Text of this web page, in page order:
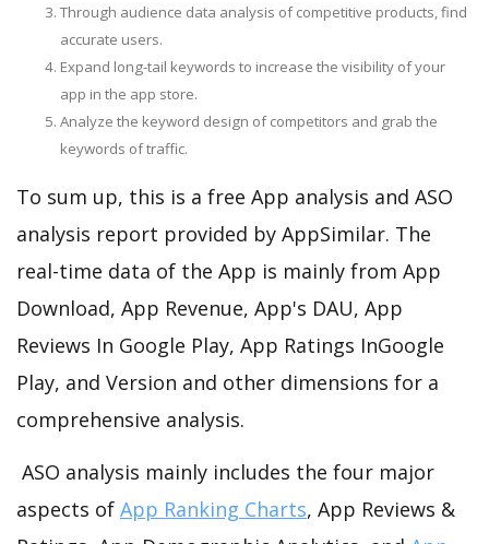
Through audience data analysis of competitive products, find
accurate users.
Expand long-tail keywords to increase the visibility of your
app in the app store.
Analyze the keyword design of competitors and grab the
keywords of traffic.
To sum up, this is a free App analysis and ASO
analysis report provided by AppSimilar. The
real-time data of the App is mainly from App
Download, App Revenue, App's DAU, App
Reviews In Google Play, App Ratings InGoogle
Play, and Version and other dimensions for a
comprehensive analysis.
ASO analysis mainly includes the four major
aspects of App Ranking Charts, App Reviews &